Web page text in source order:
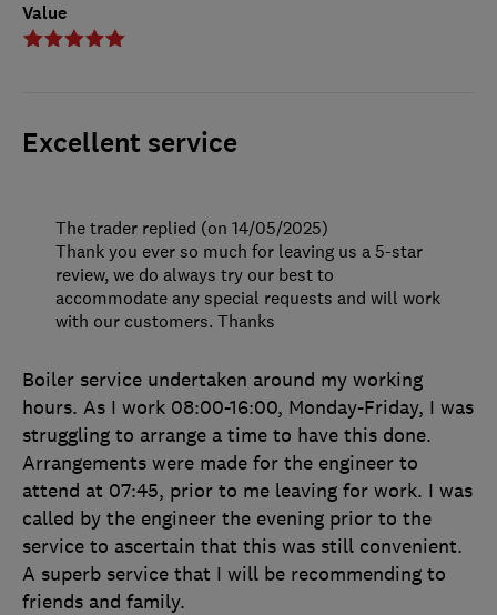
Value
Excellent service
Boiler service undertaken around my working
hours. As I work 08:00-16:00, Monday-Friday, I was
struggling to arrange a time to have this done.
Arrangements were made for the engineer to
attend at 07:45, prior to me leaving for work. I was
called by the engineer the evening prior to the
service to ascertain that this was still convenient.
A superb service that I will be recommending to
friends and family.
The trader replied (on 14/05/2025)
Thank you ever so much for leaving us a 5-star
review, we do always try our best to
accommodate any special requests and will work
with our customers. Thanks